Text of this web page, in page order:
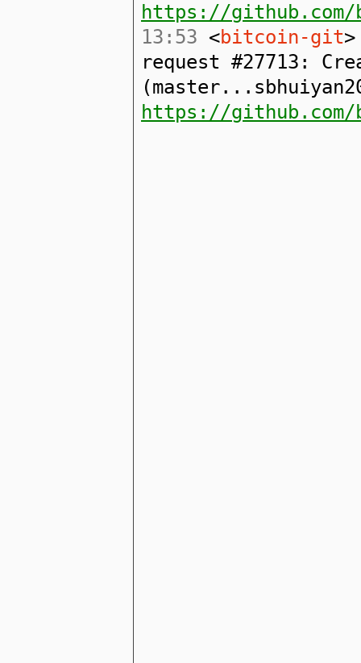
https://
13:53 <bitcoin-git
request #27713:
https://